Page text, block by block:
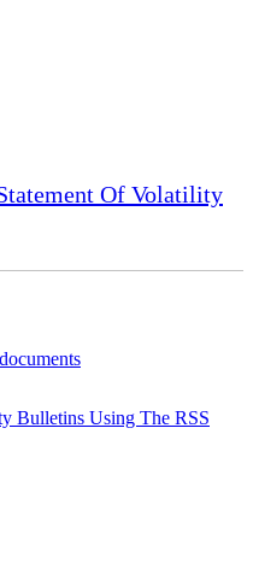
Of Volatility
Bulletins Using The RSS